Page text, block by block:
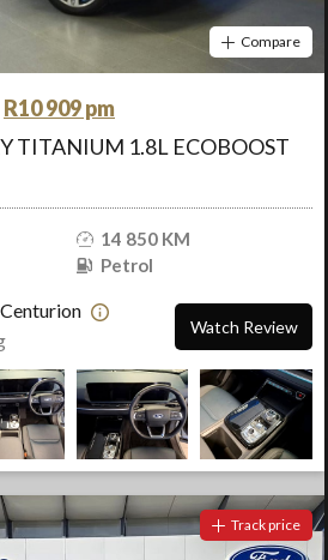
Compare
R10 909 pm
TITANIUM 1.8L ECOBOOST
14 850 KM
Petrol
Watch Review
Track price